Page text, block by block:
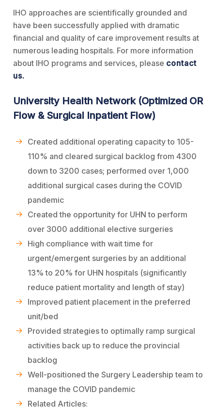
IHO approaches are scientifically grounded and
have been successfully applied with dramatic
financial and quality of care improvement results at
numerous leading hospitals. For more information
about IHO programs and services, please contact
us.
University Health Network (Optimized OR
Flow & Surgical Inpatient Flow)
Created additional operating capacity to 105-
110% and cleared surgical backlog from 4300
down to 3200 cases; performed over 1,000
additional surgical cases during the COVID
pandemic
Created the opportunity for UHN to perform
over 3000 additional elective surgeries
High compliance with wait time for
urgent/emergent surgeries by an additional
13% to 20% for UHN hospitals (significantly
reduce patient mortality and length of stay)
Improved patient placement in the preferred
unit/bed
Provided strategies to optimally ramp surgical
activities back up to reduce the provincial
backlog
Well-positioned the Surgery Leadership team to
manage the COVID pandemic
Related Articles: